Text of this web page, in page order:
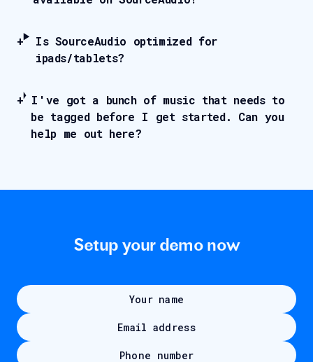
Is SourceAudio optimized for
ipads/tablets?
I've got a bunch of music that needs to
be tagged before I get started. Can you
help me out here?
Setup your demo now